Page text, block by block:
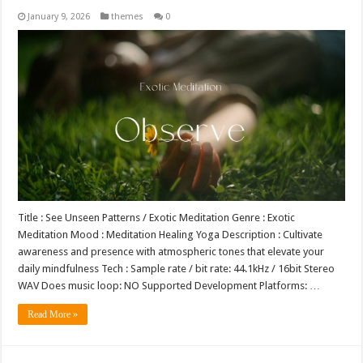
January 9, 2026 themes 0
Title : See Unseen Patterns / Exotic Meditation Genre : Exotic
Meditation Mood : Meditation Healing Yoga Description : Cultivate
awareness and presence with atmospheric tones that elevate your
daily mindfulness Tech : Sample rate / bit rate: 44.1kHz / 16bit Stereo
WAV Does music loop: NO Supported Development Platforms: …
Read More »